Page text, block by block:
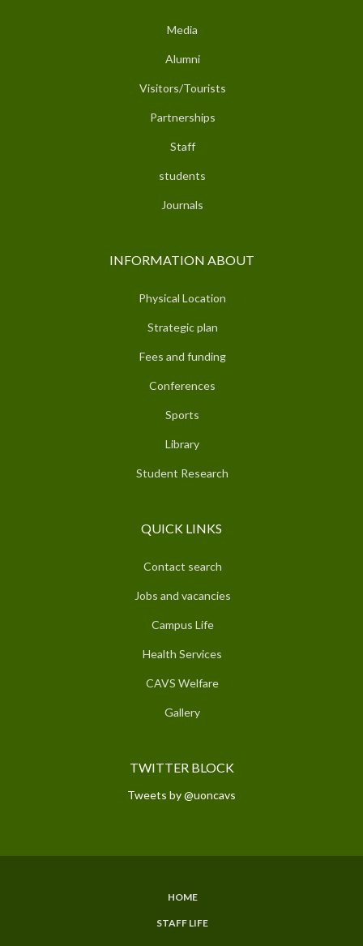
Media
Alumni
Visitors/Tourists
Partnerships
Staff
students
Journals
INFORMATION ABOUT
Physical Location
Strategic plan
Fees and funding
Conferences
Sports
Library
Student Research
QUICK LINKS
Contact search
Jobs and vacancies
Campus Life
Health Services
CAVS Welfare
Gallery
TWITTER BLOCK
Tweets by @uoncavs
HOME
STAFF LIFE